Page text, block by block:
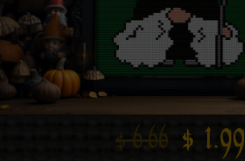
$6.66 $ 1.99